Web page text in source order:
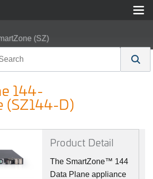
(SZ)
144-
(SZ144-D)
Product Detail
The SmartZone™ 144
Data Plane appliance